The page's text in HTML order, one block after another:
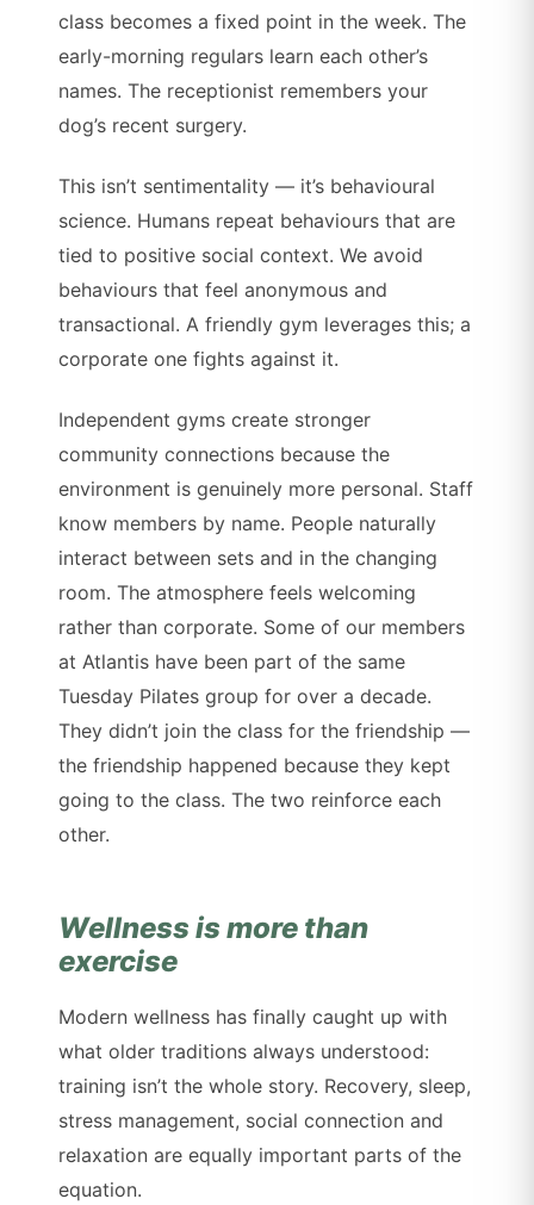
class becomes a fixed point in the week. The
early-morning regulars learn each other’s
names. The receptionist remembers your
dog’s recent surgery.
This isn’t sentimentality — it’s behavioural
science. Humans repeat behaviours that are
tied to positive social context. We avoid
behaviours that feel anonymous and
transactional. A friendly gym leverages this; a
corporate one fights against it.
Independent gyms create stronger
community connections because the
environment is genuinely more personal. Staff
know members by name. People naturally
interact between sets and in the changing
room. The atmosphere feels welcoming
rather than corporate. Some of our members
at Atlantis have been part of the same
Tuesday Pilates group for over a decade.
They didn’t join the class for the friendship —
the friendship happened because they kept
going to the class. The two reinforce each
other.
Wellness is more than
exercise
Modern wellness has finally caught up with
what older traditions always understood:
training isn’t the whole story. Recovery, sleep,
stress management, social connection and
relaxation are equally important parts of the
equation.